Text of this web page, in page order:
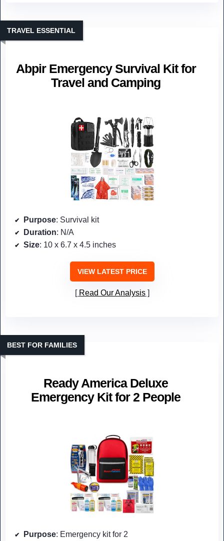
Abpir Emergency Survival Kit for
Travel and Camping
TRAVEL ESSENTIAL
Purpose: Survival kit
Duration: N/A
Size: 10 x 6.7 x 4.5 inches
VIEW LATEST PRICE
Read Our Analysis
Ready America Deluxe
Emergency Kit for 2 People
BEST FOR FAMILIES
Purpose: Emergency kit for 2